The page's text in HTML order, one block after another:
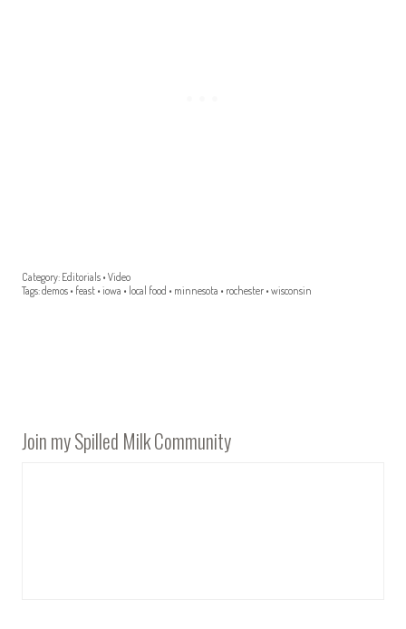
Category: Editorials • Video
Tags:demos • feast • iowa • local food • minnesota • rochester • wisconsin
Join my Spilled Milk Community